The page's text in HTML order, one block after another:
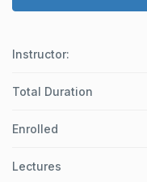
Instructor:
Total Duration
Enrolled
Lectures